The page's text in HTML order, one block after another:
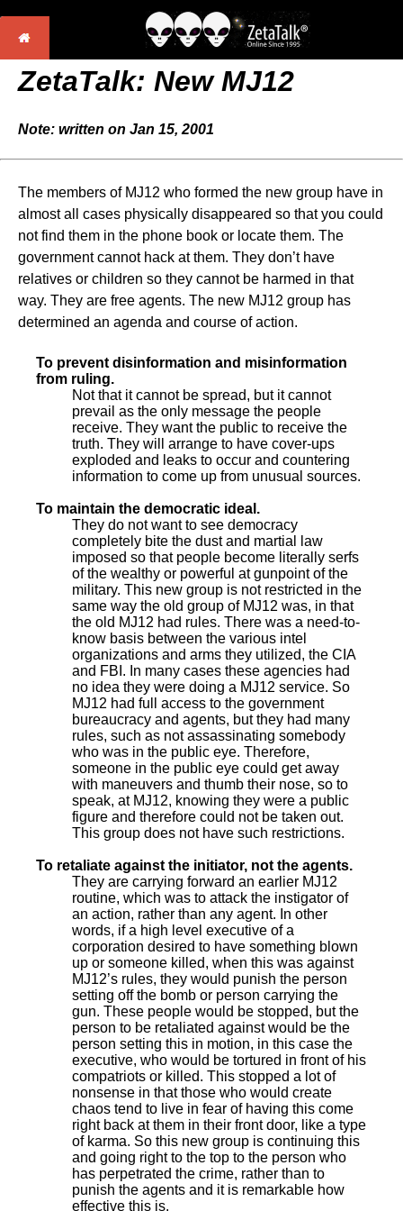
ZetaTalk: New MJ12
Note: written on Jan 15, 2001
The members of MJ12 who formed the new group have in
almost all cases physically disappeared so that you could
not find them in the phone book or locate them. The
government cannot hack at them. They don’t have
relatives or children so they cannot be harmed in that
way. They are free agents. The new MJ12 group has
determined an agenda and course of action.
To prevent disinformation and misinformation
from ruling.
Not that it cannot be spread, but it cannot
prevail as the only message the people
receive. They want the public to receive the
truth. They will arrange to have cover-ups
exploded and leaks to occur and countering
information to come up from unusual sources.
To maintain the democratic ideal.
They do not want to see democracy
completely bite the dust and martial law
imposed so that people become literally serfs
of the wealthy or powerful at gunpoint of the
military. This new group is not restricted in the
same way the old group of MJ12 was, in that
the old MJ12 had rules. There was a need-to-
know basis between the various intel
organizations and arms they utilized, the CIA
and FBI. In many cases these agencies had
no idea they were doing a MJ12 service. So
MJ12 had full access to the government
bureaucracy and agents, but they had many
rules, such as not assassinating somebody
who was in the public eye. Therefore,
someone in the public eye could get away
with maneuvers and thumb their nose, so to
speak, at MJ12, knowing they were a public
figure and therefore could not be taken out.
This group does not have such restrictions.
To retaliate against the initiator, not the agents.
They are carrying forward an earlier MJ12
routine, which was to attack the instigator of
an action, rather than any agent. In other
words, if a high level executive of a
corporation desired to have something blown
up or someone killed, when this was against
MJ12’s rules, they would punish the person
setting off the bomb or person carrying the
gun. These people would be stopped, but the
person to be retaliated against would be the
person setting this in motion, in this case the
executive, who would be tortured in front of his
compatriots or killed. This stopped a lot of
nonsense in that those who would create
chaos tend to live in fear of having this come
right back at them in their front door, like a type
of karma. So this new group is continuing this
and going right to the top to the person who
has perpetrated the crime, rather than to
punish the agents and it is remarkable how
effective this is.